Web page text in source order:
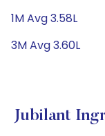
1M Avg 3.58L
3M Avg 3.60L
Jubilant